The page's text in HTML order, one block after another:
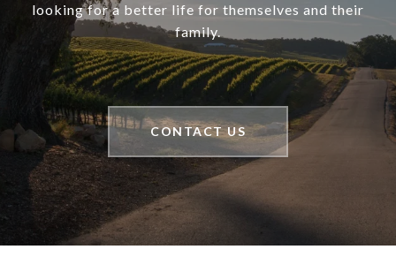
looking for a better life for themselves and their
family.
CONTACT US